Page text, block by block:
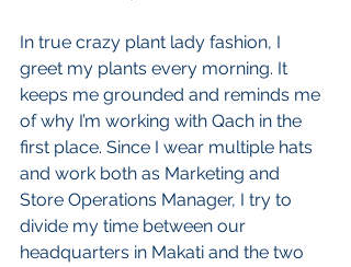
In true crazy plant lady fashion, I
greet my plants every morning. It
keeps me grounded and reminds me
of why I’m working with Qach in the
first place. Since I wear multiple hats
and work both as Marketing and
Store Operations Manager, I try to
divide my time between our
headquarters in Makati and the two